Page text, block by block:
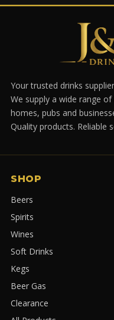
Your trusted drinks
We supply a wide range
homes, pubs and
Quality products. Reliable
SHOP
Beers
Spirits
Wines
Soft Drinks
Kegs
Beer Gas
Clearance